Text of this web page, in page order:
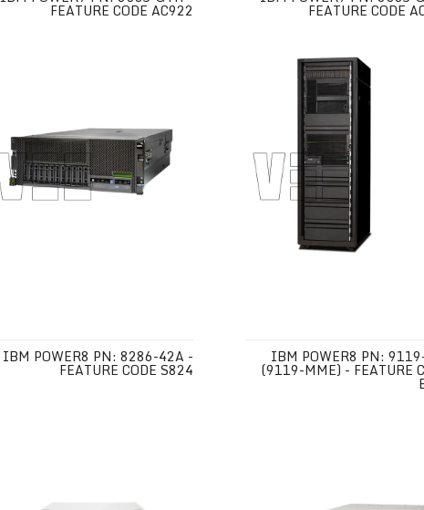
FEATURE CODE AC922 FEATURE CODE
IBM POWER8 PN: 8286-42A -
FEATURE CODE S824
IBM POWER8 PN:
(9119-MME) - FEATURE